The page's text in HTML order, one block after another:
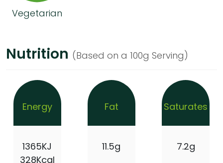
Vegetarian
Nutrition (Based on a 100g Serving)
Energy
1365KJ
328Kcal
Fat
11.5g
Saturates
7.2g